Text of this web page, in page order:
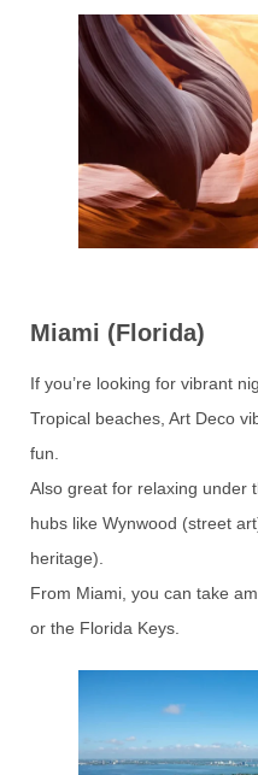
Miami (Florida)
If you’re looking for vibrant
Tropical beaches, Art Deco
fun.
Also great for relaxing under
hubs like Wynwood (street
heritage).
From Miami, you can take
or the Florida Keys.